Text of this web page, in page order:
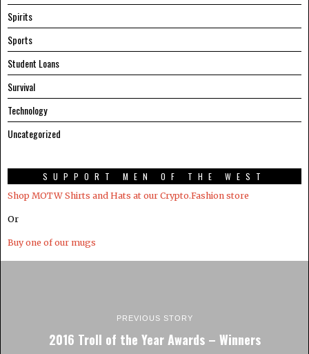
Spirits
Sports
Student Loans
Survival
Technology
Uncategorized
SUPPORT MEN OF THE WEST
Shop MOTW Shirts and Hats at our Crypto.Fashion store
Or
Buy one of our mugs
PREVIOUS STORY
2016 Troll of the Year Awards – Winners